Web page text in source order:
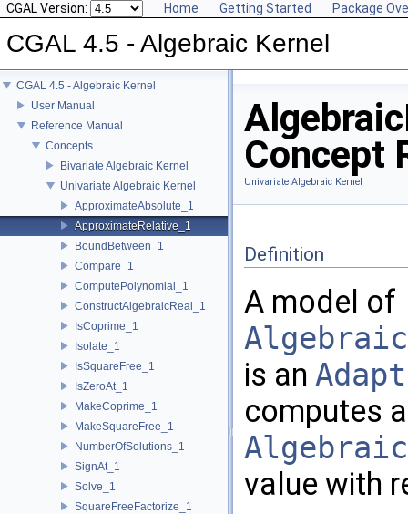
CGAL Version: Home Getting Started Package
CGAL 4.5 - Algebraic Kernel
CGAL 4.5 - Algebraic Kernel
User Manual
Reference Manual
Concepts
Bivariate Algebraic Kernel
Univariate Algebraic Kernel
ApproximateAbsolute_1
ApproximateRelative_1
BoundBetween_1
Compare_1
ComputePolynomial_1
ConstructAlgebraicReal_1
IsCoprime_1
Isolate_1
IsSquareFree_1
IsZeroAt_1
MakeCoprime_1
MakeSquareFree_1
NumberOfSolutions_1
SignAt_1
Solve_1
SquareFreeFactorize_1
Concept
Univariate Algebraic Kernel
Definition
A model of
is an
computes
value with